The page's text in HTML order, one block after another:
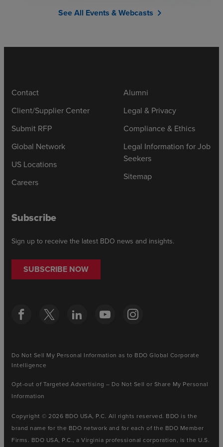
See All Events & Webcasts chevron_right
Contact
Client/Supplier Center
Submit RFP
Global Network
US Locations
Careers
Alumni
Legal & Privacy
Compliance & Ethics
Legal Information for Job
Seekers
Sitemap
Subscribe
Sign up to receive the latest BDO news and insights.
SUBSCRIBE NOW
Do Not Sell My Personal Information as to BDO Global Corporate
Intelligence
Opt-out of Targeted Advertising – Do Not Sell or Share My Personal
Information
Copyright © 2026 BDO USA, P.C. All rights reserved. BDO is the
brand name for the BDO network and for each of the BDO Member
Firms. BDO USA, P.C., a Virginia professional corporation, is the U.S.